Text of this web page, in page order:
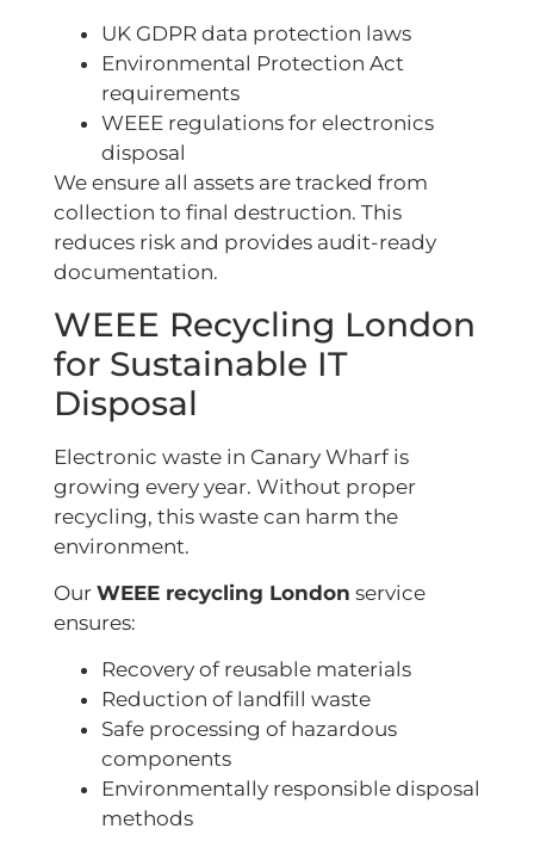
UK GDPR data protection laws
Environmental Protection Act
requirements
WEEE regulations for electronics
disposal
We ensure all assets are tracked from
collection to final destruction. This
reduces risk and provides audit-ready
documentation.
WEEE Recycling London
for Sustainable IT
Disposal
Electronic waste in Canary Wharf is
growing every year. Without proper
recycling, this waste can harm the
environment.
Our WEEE recycling London service
ensures:
Recovery of reusable materials
Reduction of landfill waste
Safe processing of hazardous
components
Environmentally responsible disposal
methods